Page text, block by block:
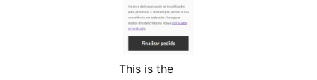
This is the